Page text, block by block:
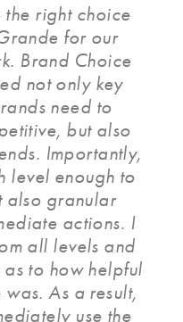
right choice
for our
Brand Choice
not only key
need to
but also
Importantly,
level enough to
also granular
actions. I
all levels and
as to how helpful
As a result,
use the